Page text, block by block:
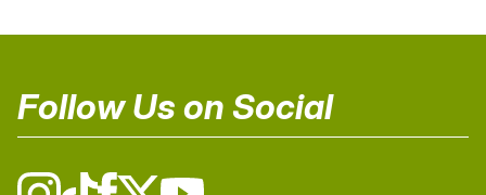
Follow Us on Social